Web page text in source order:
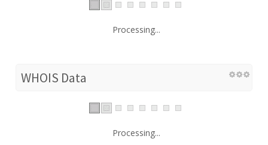
Processing...
WHOIS Data
Processing...